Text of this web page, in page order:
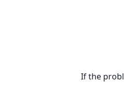
If the